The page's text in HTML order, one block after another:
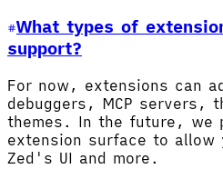
What types of
support?
For now, extensions can
debuggers, MCP servers,
themes. In the future, we
extension surface to allow
Zed's UI and more.